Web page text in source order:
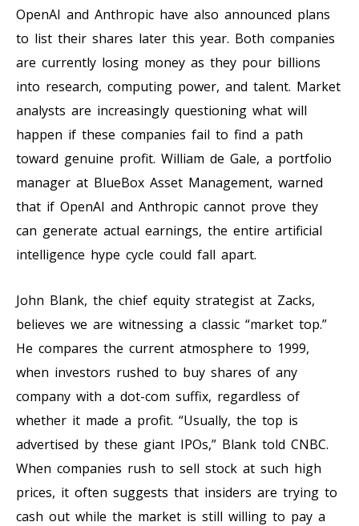
OpenAI and Anthropic have also announced plans
to list their shares later this year. Both companies
are currently losing money as they pour billions
into research, computing power, and talent. Market
analysts are increasingly questioning what will
happen if these companies fail to find a path
toward genuine profit. William de Gale, a portfolio
manager at BlueBox Asset Management, warned
that if OpenAI and Anthropic cannot prove they
can generate actual earnings, the entire artificial
intelligence hype cycle could fall apart.
John Blank, the chief equity strategist at Zacks,
believes we are witnessing a classic “market top.”
He compares the current atmosphere to 1999,
when investors rushed to buy shares of any
company with a dot-com suffix, regardless of
whether it made a profit. “Usually, the top is
advertised by these giant IPOs,” Blank told CNBC.
When companies rush to sell stock at such high
prices, it often suggests that insiders are trying to
cash out while the market is still willing to pay a